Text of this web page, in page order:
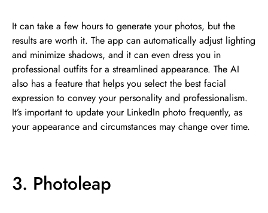
It can take a few hours to generate your photos, but the
results are worth it. The app can automatically adjust lighting
and minimize shadows, and it can even dress you in
professional outfits for a streamlined appearance. The AI
also has a feature that helps you select the best facial
expression to convey your personality and professionalism.
It’s important to update your LinkedIn photo frequently, as
your appearance and circumstances may change over time.
3. Photoleap